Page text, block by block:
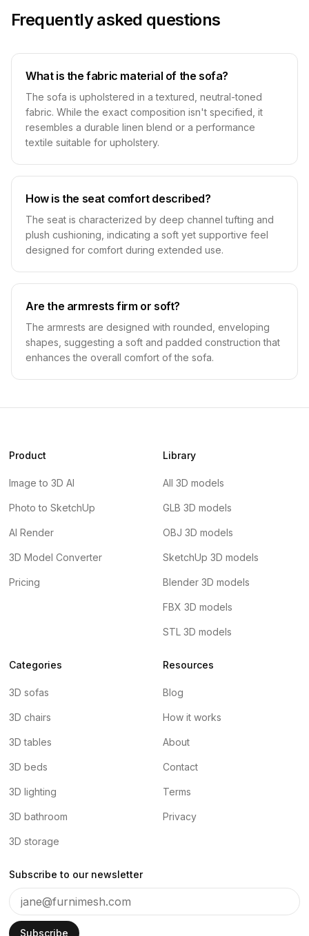
Frequently asked questions
What is the fabric material of the sofa?
The sofa is upholstered in a textured, neutral-toned
fabric. While the exact composition isn't specified, it
resembles a durable linen blend or a performance
textile suitable for upholstery.
How is the seat comfort described?
The seat is characterized by deep channel tufting and
plush cushioning, indicating a soft yet supportive feel
designed for comfort during extended use.
Are the armrests firm or soft?
The armrests are designed with rounded, enveloping
shapes, suggesting a soft and padded construction that
enhances the overall comfort of the sofa.
Product
Image to 3D AI
Photo to SketchUp
AI Render
3D Model Converter
Pricing
Library
All 3D models
GLB 3D models
OBJ 3D models
SketchUp 3D models
Blender 3D models
FBX 3D models
STL 3D models
Categories
3D sofas
3D chairs
3D tables
3D beds
3D lighting
3D bathroom
3D storage
Resources
Blog
How it works
About
Contact
Terms
Privacy
Subscribe to our newsletter
Subscribe